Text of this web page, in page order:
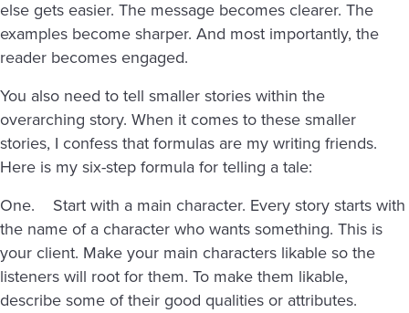
else gets easier. The message becomes clearer. The
examples become sharper. And most importantly, the
reader becomes engaged.
You also need to tell smaller stories within the
overarching story. When it comes to these smaller
stories, I confess that formulas are my writing friends.
Here is my six-step formula for telling a tale:
One. Start with a main character. Every story starts with
the name of a character who wants something. This is
your client. Make your main characters likable so the
listeners will root for them. To make them likable,
describe some of their good qualities or attributes.